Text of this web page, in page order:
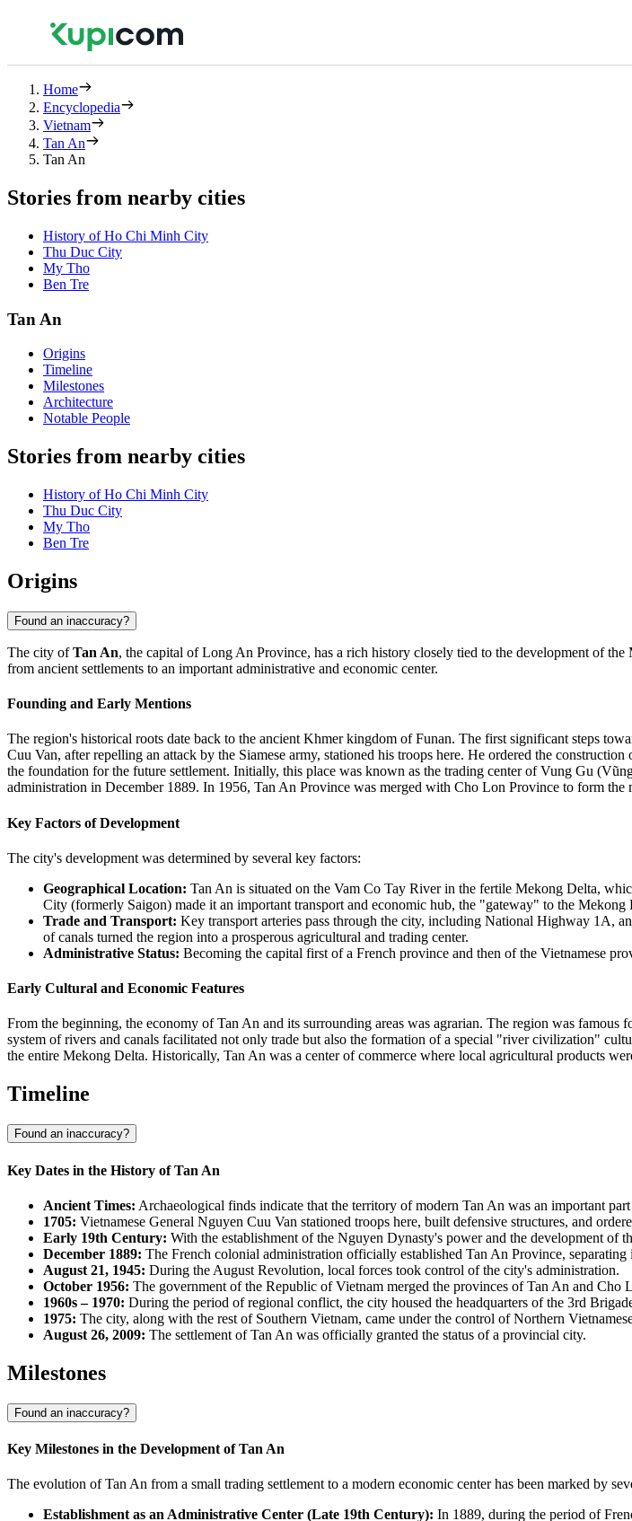
Home
Encyclopedia
Vietnam
Tan An
Tan An
Stories from nearby cities
History of Ho Chi Minh City
Thu Duc City
My Tho
Ben Tre
Tan An
Origins
Timeline
Milestones
Architecture
Notable People
Stories from nearby cities
History of Ho Chi Minh City
Thu Duc City
My Tho
Ben Tre
Origins
Found an inaccuracy?
The city ofTan An, the capital of Long An Province, has a rich history closely tied to the development of
from ancient settlements to an important administrative and economic center.
Founding and Early Mentions
The region's historical roots date back to the ancient Khmer kingdom of Funan. The first significant steps
Cuu Van, after repelling an attack by the Siamese army, stationed his troops here. He ordered the
the foundation for the future settlement. Initially, this place was known as the trading center of Vung Gu
administration in December 1889. In 1956, Tan An Province was merged with Cho Lon Province to form
Key Factors of Development
The city's development was determined by several key factors:
Geographical Location: Tan An is situated on the Vam Co Tay River in the fertile Mekong Delta,
City (formerly Saigon) made it an important transport and economic hub, the "gateway" to the Mekong
Trade and Transport: Key transport arteries pass through the city, including National Highway 1A,
of canals turned the region into a prosperous agricultural and trading center.
Administrative Status: Becoming the capital first of a French province and then of the Vietnamese
Early Cultural and Economic Features
From the beginning, the economy of Tan An and its surrounding areas was agrarian. The region was
system of rivers and canals facilitated not only trade but also the formation of a special "river civilization"
the entire Mekong Delta. Historically, Tan An was a center of commerce where local agricultural products
Timeline
Found an inaccuracy?
Key Dates in the History of Tan An
Ancient Times: Archaeological finds indicate that the territory of modern Tan An was an important
1705: Vietnamese General Nguyen Cuu Van stationed troops here, built defensive structures, and
Early 19th Century: With the establishment of the Nguyen Dynasty's power and the development
December 1889: The French colonial administration officially established Tan An Province,
August 21, 1945: During the August Revolution, local forces took control of the city's administration.
October 1956: The government of the Republic of Vietnam merged the provinces of Tan An and
1960s – 1970: During the period of regional conflict, the city housed the headquarters of the 3rd
1975: The city, along with the rest of Southern Vietnam, came under the control of Northern
August 26, 2009: The settlement of Tan An was officially granted the status of a provincial city.
Milestones
Found an inaccuracy?
Key Milestones in the Development of Tan An
The evolution of Tan An from a small trading settlement to a modern economic center has been marked by
Establishment as an Administrative Center (Late 19th Century): In 1889, during the period of